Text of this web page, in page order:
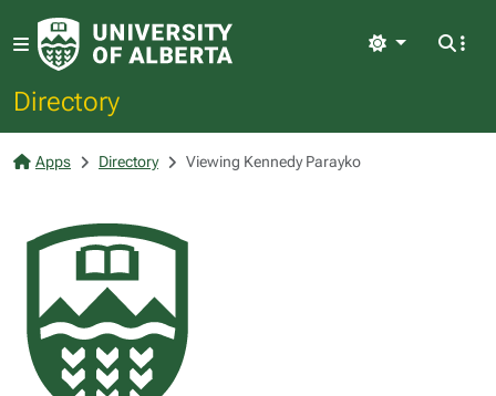
Directory
Light
Apps Directory Viewing Kennedy Parayko